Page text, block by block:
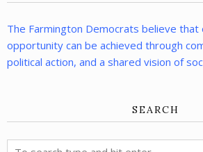
The Farmington Democrats believe that
opportunity can be achieved through
political action, and a shared vision of
SEARCH